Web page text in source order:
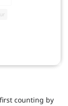
counting by